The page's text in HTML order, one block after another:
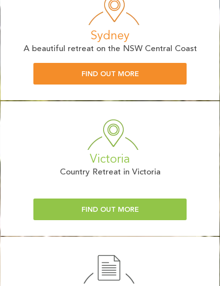
Sydney
A beautiful retreat on the NSW Central Coast
FIND OUT MORE
Victoria
Country Retreat in Victoria
FIND OUT MORE